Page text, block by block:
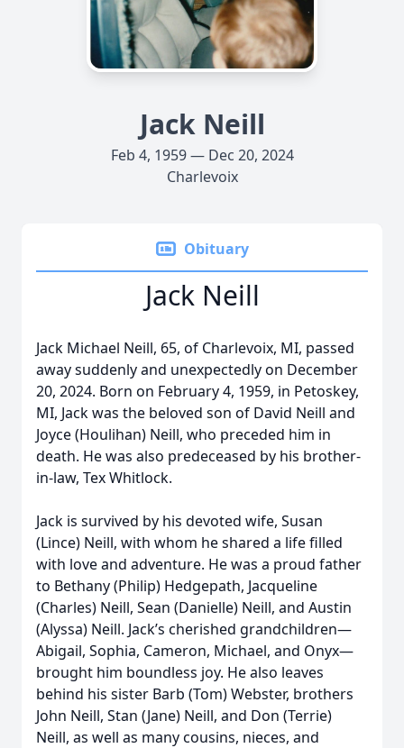
Jack Neill
Feb 4, 1959 — Dec 20, 2024
Charlevoix
Obituary
Jack Neill
Jack Michael Neill, 65, of Charlevoix, MI, passed
away suddenly and unexpectedly on December
20, 2024. Born on February 4, 1959, in Petoskey,
MI, Jack was the beloved son of David Neill and
Joyce (Houlihan) Neill, who preceded him in
death. He was also predeceased by his brother-
in-law, Tex Whitlock.
Jack is survived by his devoted wife, Susan
(Lince) Neill, with whom he shared a life filled
with love and adventure. He was a proud father
to Bethany (Philip) Hedgepath, Jacqueline
(Charles) Neill, Sean (Danielle) Neill, and Austin
(Alyssa) Neill. Jack’s cherished grandchildren—
Abigail, Sophia, Cameron, Michael, and Onyx—
brought him boundless joy. He also leaves
behind his sister Barb (Tom) Webster, brothers
John Neill, Stan (Jane) Neill, and Don (Terrie)
Neill, as well as many cousins, nieces, and